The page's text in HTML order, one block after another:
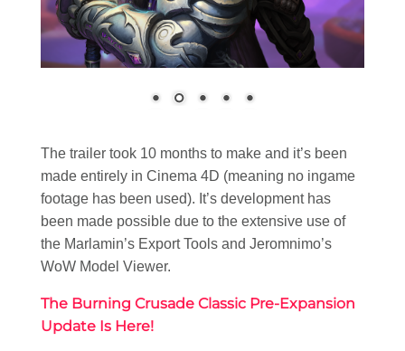
The trailer took 10 months to make and it’s been
made entirely in Cinema 4D (meaning no ingame
footage has been used). It’s development has
been made possible due to the extensive use of
the Marlamin’s Export Tools and Jeromnimo’s
WoW Model Viewer.
The Burning Crusade Classic Pre-Expansion
Update Is Here!